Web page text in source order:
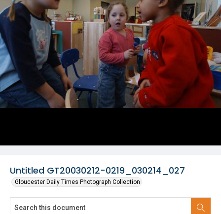
Untitled GT20030212-0219_030214_027
Gloucester Daily Times Photograph Collection